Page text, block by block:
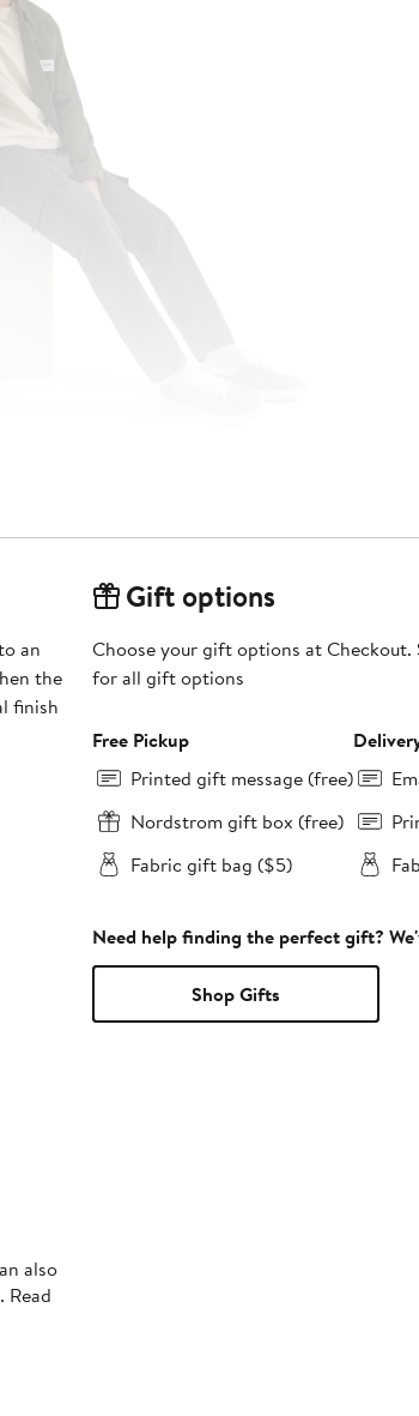
an
the
finish
also
Read
Gift options
Choose your gift options at Checkout.
for all gift options
Free Pickup
Printed gift message (free)
Nordstrom gift box (free)
Fabric gift bag ($5)
Need help finding the perfect gift?
Shop Gifts